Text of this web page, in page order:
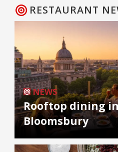
RESTAURANT
NEWS
Rooftop dining
Bloomsbury